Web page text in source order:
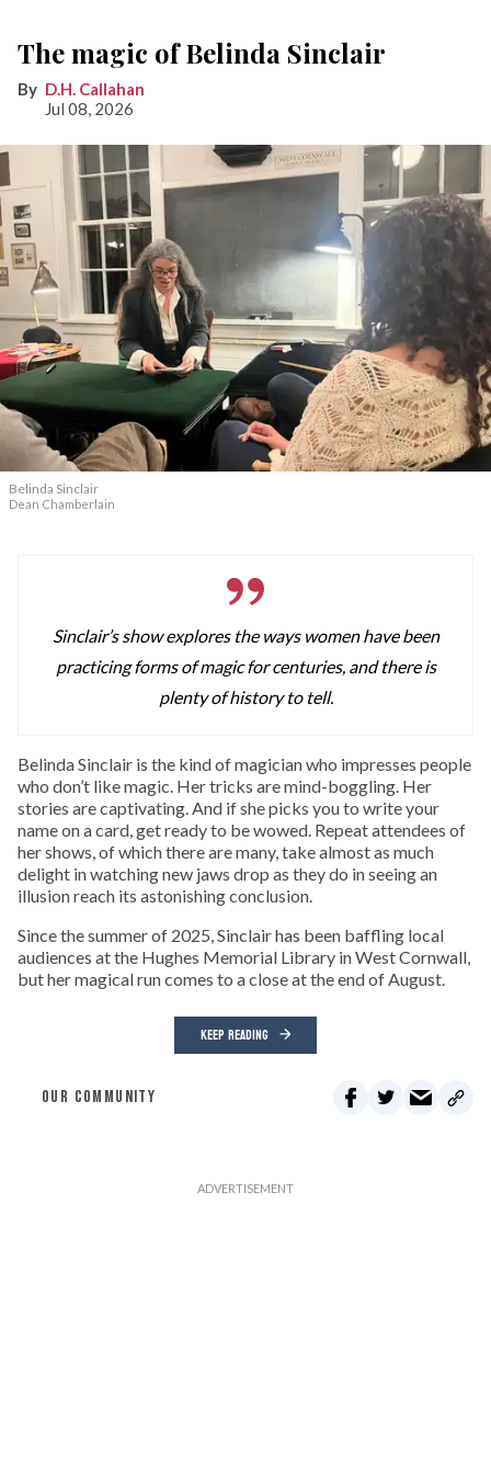
The magic of Belinda Sinclair
D.H. Callahan
Jul 08, 2026
Belinda Sinclair
Dean Chamberlain
Sinclair’s show explores the ways women have been
practicing forms of magic for centuries, and there is
plenty of history to tell.
Belinda Sinclair is the kind of magician who impresses people
who don’t like magic. Her tricks are mind-boggling. Her
stories are captivating. And if she picks you to write your
name on a card, get ready to be wowed. Repeat attendees of
her shows, of which there are many, take almost as much
delight in watching new jaws drop as they do in seeing an
illusion reach its astonishing conclusion.
Since the summer of 2025, Sinclair has been baffling local
audiences at the Hughes Memorial Library in West Cornwall,
but her magical run comes to a close at the end of August.
KEEP READING
OUR COMMUNITY